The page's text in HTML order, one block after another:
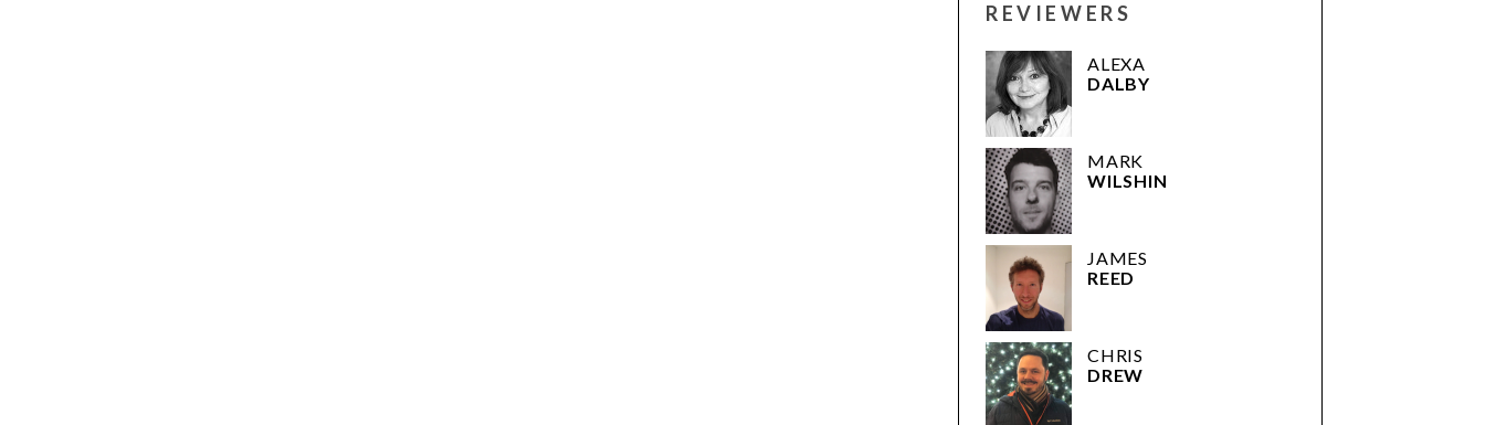
REVIEWERS
ALEXA
DALBY
MARK
WILSHIN
JAMES
REED
CHRIS
DREW